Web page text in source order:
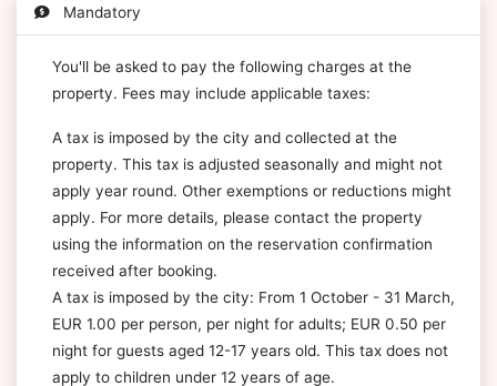
Mandatory
You'll be asked to pay the following charges at the
property. Fees may include applicable taxes:
A tax is imposed by the city and collected at the
property. This tax is adjusted seasonally and might not
apply year round. Other exemptions or reductions might
apply. For more details, please contact the property
using the information on the reservation confirmation
received after booking.
A tax is imposed by the city: From 1 October - 31 March,
EUR 1.00 per person, per night for adults; EUR 0.50 per
night for guests aged 12-17 years old. This tax does not
apply to children under 12 years of age.